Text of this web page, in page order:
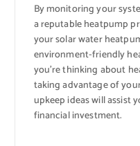
By monitoring your
a reputable heatpump
your solar water
environment-friendly
you’re thinking about
taking advantage of
upkeep ideas will assist
financial investment.